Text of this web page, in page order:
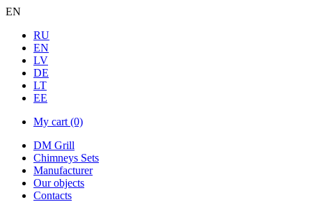
EN
RU
EN
LV
DE
LT
EE
My cart (0)
DM Grill
Chimneys Sets
Manufacturer
Our objects
Contacts